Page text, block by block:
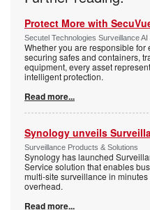
Protect More with
Secutel Technologies Surveillance AI
Whether you are responsible
securing safes and containers,
equipment, every asset
intelligent protection.
Read more...
Synology unveils
Surveillance Products & Solutions
Synology has launched
Service solution that enables
multi-site surveillance in
overhead.
Read more...